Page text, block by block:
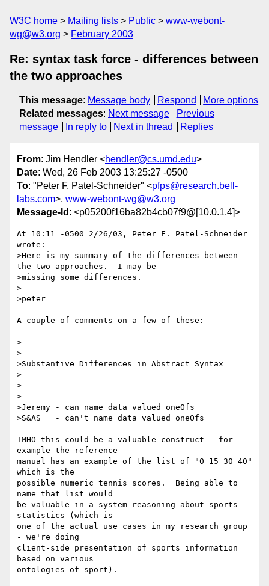
W3C home Mailing lists Public
www-webont-
wg@w3.org
February 2003
Re: syntax task force - differences between
the two approaches
This message: Message body Respond
More options
Related messages: Next message
Previous
message
In reply to Next in thread Replies
From: Jim Hendler <hendler@cs.umd.edu>
Date: Wed, 26 Feb 2003 13:25:27 -0500
To: "Peter F. Patel-Schneider" <pfps@research.bell-
labs.com>, www-webont-wg@w3.org
Message-Id : <p05200f16ba82b4cb07f9@[10.0.1.4]>
At 10:11 -0500 2/26/03, Peter F. Patel-Schneider
wrote:
>Here is my summary of the differences between
the two approaches.  I may be
>missing some differences.
>
>peter
A couple of comments on a few of these:
>
>
>Substantive Differences in Abstract Syntax
>
>
>
>Jeremy - can name data valued oneOfs
>S&AS   - can't name data valued oneOfs
IMHO this could be a valuable construct - for
example the reference
manual has an example of the list of "0 15 30 40"
which is the
possible numeric tennis scores.  Being able to
name that list would
be valuable in a system reasoning about sports
statistics (which is
one of the actual use cases in my research group
- we're doing
client-side presentation of sports information
based on various
ontologies of sport).